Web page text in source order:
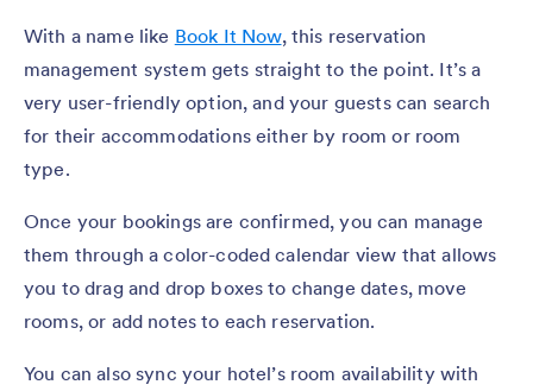
With a name like Book It Now, this reservation
management system gets straight to the point. It’s a
very user-friendly option, and your guests can search
for their accommodations either by room or room
type.
Once your bookings are confirmed, you can manage
them through a color-coded calendar view that allows
you to drag and drop boxes to change dates, move
rooms, or add notes to each reservation.
You can also sync your hotel’s room availability with